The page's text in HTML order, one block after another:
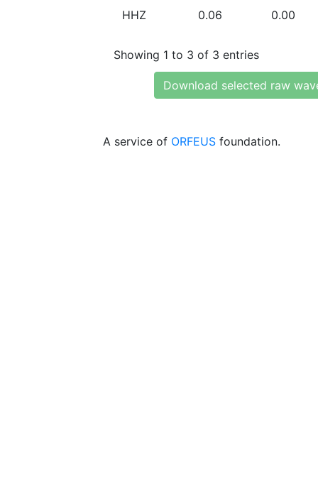
HHZ 0.06 0.00
Showing 1 to 3 of 3 entries
Download selected raw
A service of ORFEUS foundation.